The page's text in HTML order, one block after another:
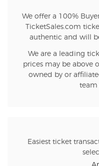
We offer a 100%
TicketSales.com
authentic and will
We are a leading
prices may be above
owned by or
team
Easiest ticket